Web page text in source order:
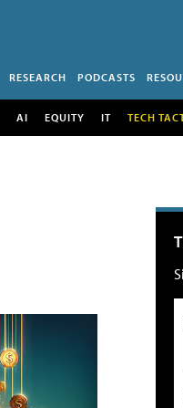
RESEARCH PODCASTS
AI EQUITY IT TECH